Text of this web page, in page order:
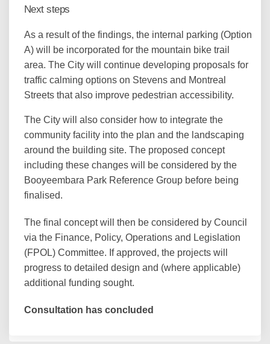
Next steps
As a result of the findings, the internal parking (Option
A) will be incorporated for the mountain bike trail
area. The City will continue developing proposals for
traffic calming options on Stevens and Montreal
Streets that also improve pedestrian accessibility.
The City will also consider how to integrate the
community facility into the plan and the landscaping
around the building site. The proposed concept
including these changes will be considered by the
Booyeembara Park Reference Group before being
finalised.
The final concept will then be considered by Council
via the Finance, Policy, Operations and Legislation
(FPOL) Committee. If approved, the projects will
progress to detailed design and (where applicable)
additional funding sought.
Consultation has concluded